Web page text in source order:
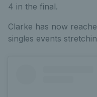
4 in the final.
Clarke has now
singles events